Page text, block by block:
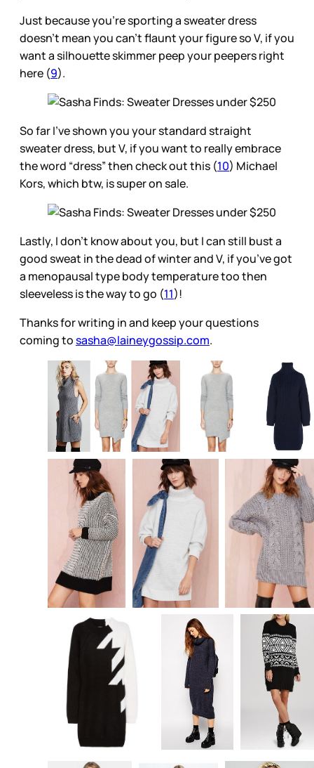
Just because you’re sporting a sweater dress
doesn’t mean you can’t flaunt your figure so V, if you
want a silhouette skimmer peep your peepers right
here (9).
So far I’ve shown you your standard straight
sweater dress, but V, if you want to really embrace
the word “dress” then check out this (10) Michael
Kors, which btw, is super on sale.
Lastly, I don’t know about you, but I can still bust a
good sweat in the dead of winter and V, if you’ve got
a menopausal type body temperature too then
sleeveless is the way to go (11)!
Thanks for writing in and keep your questions
coming tosasha@laineygossip.com.